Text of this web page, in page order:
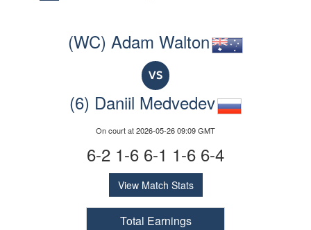
(WC) Adam Walton
VS
(6) Daniil Medvedev
On court at 2026-05-26 09:09 GMT
6-2 1-6 6-1 1-6 6-4
View Match Stats
Total Earnings